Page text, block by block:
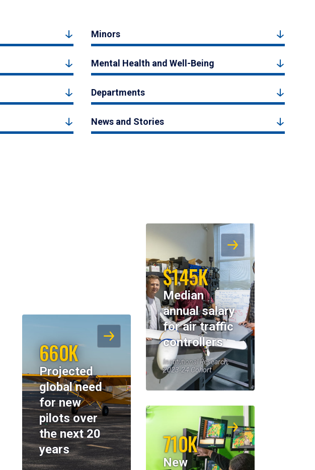
Minors
Mental Health and Well-Being
Departments
News and Stories
$145K
Median
annual salary
for air traffic
controllers
Institutional Research,
2023-24 Cohort
660K
Projected
global need
for new
pilots over
the next 20
years
710K
New